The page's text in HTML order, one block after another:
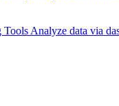
Tools Analyze data via